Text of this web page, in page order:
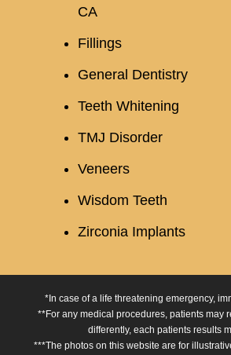
CA
Fillings
General Dentistry
Teeth Whitening
TMJ Disorder
Veneers
Wisdom Teeth
Zirconia Implants
*In case of a life threatening emergency,
**For any medical procedures, patients may
differently, each patients results
***The photos on this website are for